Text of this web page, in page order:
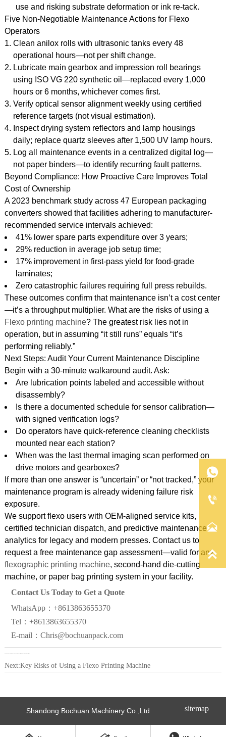
use and risking substrate deformation or ink re-tack.
Five Non-Negotiable Maintenance Actions for Flexo
Operators
Clean anilox rolls with ultrasonic tanks every 48
operational hours—not per shift change.
Lubricate main gearbox and impression roll bearings
using ISO VG 220 synthetic oil—replaced every 1,000
hours or 6 months, whichever comes first.
Verify optical sensor alignment weekly using certified
reference targets (not visual estimation).
Inspect drying system reflectors and lamp housings
daily; replace quartz sleeves after 1,500 UV lamp hours.
Log all maintenance events in a centralized digital log—
not paper binders—to identify recurring fault patterns.
Beyond Compliance: How Proactive Care Improves Total
Cost of Ownership
A 2023 benchmark study across 47 European packaging
converters showed that facilities adhering to manufacturer-
recommended service intervals achieved:
41% lower spare parts expenditure over 3 years;
29% reduction in average job setup time;
17% improvement in first-pass yield for food-grade
laminates;
Zero catastrophic failures requiring full press rebuilds.
These outcomes confirm that maintenance isn’t a cost center
—it’s a throughput multiplier. What are the risks of using a
Flexo printing machine? The greatest risk lies not in
operation, but in assuming “it still runs” equals “it’s
performing reliably.”
Next Steps: Audit Your Current Maintenance Discipline
Begin with a 30-minute walkaround audit. Ask:
Are lubrication points labeled and accessible without
disassembly?
Is there a documented schedule for sensor calibration—
with signed verification logs?
Do operators have quick-reference cleaning checklists
mounted near each station?
When was the last thermal imaging scan performed on
drive motors and gearboxes?
If more than one answer is “uncertain” or “not tracked,” your
maintenance program is already widening failure risk
exposure.
We support flexo users with OEM-aligned service kits,
certified technician dispatch, and predictive maintenance
analytics for legacy and modern presses. Contact us to
request a free maintenance gap assessment—valid for any
flexographic printing machine, second-hand die-cutting
machine, or paper bag printing system in your facility.
Contact Us Today to Get a Quote
WhatsApp：+8613863655370
Tel：+8613863655370
E-mail：Chris@bochuanpack.com
Next:Key Risks of Using a Flexo Printing Machine
Shandong Bochuan Machinery Co.,Ltd sitemap



